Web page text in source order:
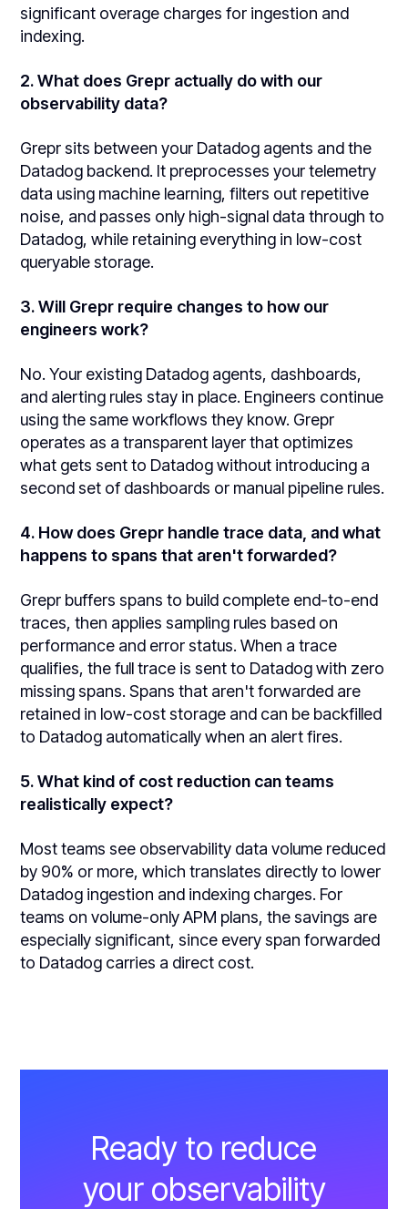
significant overage charges for ingestion and
indexing.
2. What does Grepr actually do with our
observability data?
Grepr sits between your Datadog agents and the
Datadog backend. It preprocesses your telemetry
data using machine learning, filters out repetitive
noise, and passes only high-signal data through to
Datadog, while retaining everything in low-cost
queryable storage.
3. Will Grepr require changes to how our
engineers work?
No. Your existing Datadog agents, dashboards,
and alerting rules stay in place. Engineers continue
using the same workflows they know. Grepr
operates as a transparent layer that optimizes
what gets sent to Datadog without introducing a
second set of dashboards or manual pipeline rules.
4. How does Grepr handle trace data, and what
happens to spans that aren't forwarded?
Grepr buffers spans to build complete end-to-end
traces, then applies sampling rules based on
performance and error status. When a trace
qualifies, the full trace is sent to Datadog with zero
missing spans. Spans that aren't forwarded are
retained in low-cost storage and can be backfilled
to Datadog automatically when an alert fires.
5. What kind of cost reduction can teams
realistically expect?
Most teams see observability data volume reduced
by 90% or more, which translates directly to lower
Datadog ingestion and indexing charges. For
teams on volume-only APM plans, the savings are
especially significant, since every span forwarded
to Datadog carries a direct cost.
Ready to reduce
your observability